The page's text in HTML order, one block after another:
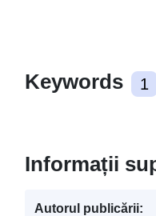
Keywords 1
Informații
Autorul publicării: